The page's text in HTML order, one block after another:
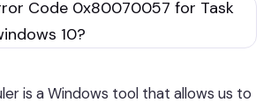
is a Windows tool that allows us to